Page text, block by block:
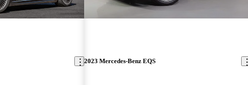
2023 Mercedes-Benz EQS